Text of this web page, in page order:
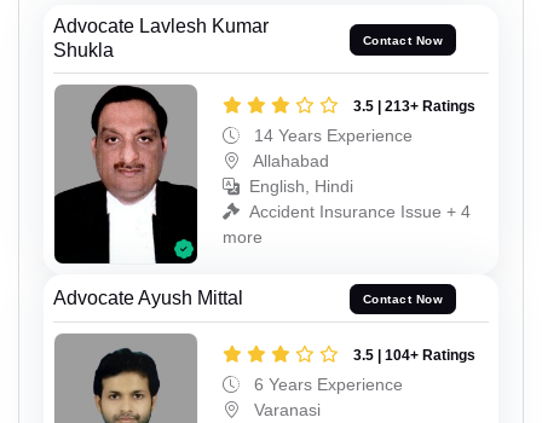
Advocate Lavlesh Kumar
Shukla
Contact Now
3.5 | 213+ Ratings
14 Years Experience
Allahabad
English, Hindi
Accident Insurance Issue + 4
more
Advocate Ayush Mittal Contact Now
3.5 | 104+ Ratings
6 Years Experience
Varanasi